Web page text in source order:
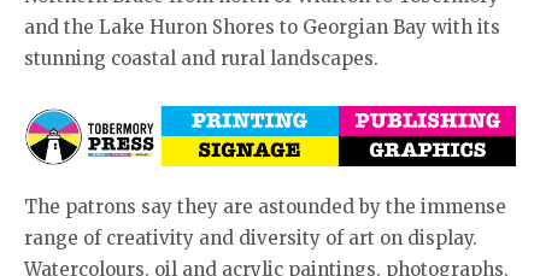
and the Lake Huron Shores to Georgian Bay with its
stunning coastal and rural landscapes.
The patrons say they are astounded by the immense
range of creativity and diversity of art on display.
Watercolours, oil and acrylic paintings, photographs,